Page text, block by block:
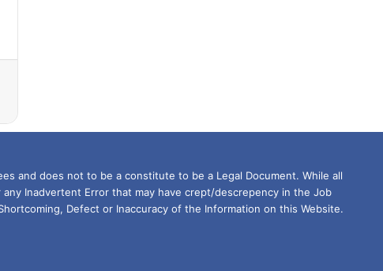
and does not to be a constitute to be a Legal Document. While all
Inadvertent Error that may have crept/descrepency in the Job
Defect or Inaccuracy of the Information on this Website.